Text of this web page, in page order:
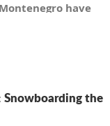
have
noticed, the
the